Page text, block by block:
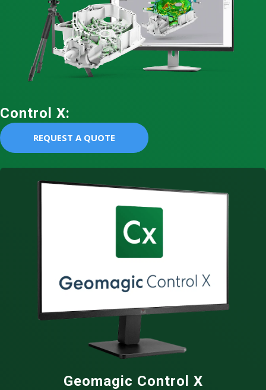
Control X:
REQUEST A QUOTE
Geomagic Control X